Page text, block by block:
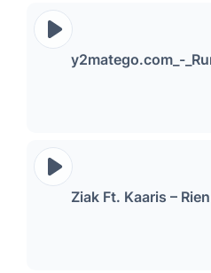
y2matego.com_-
Ziak